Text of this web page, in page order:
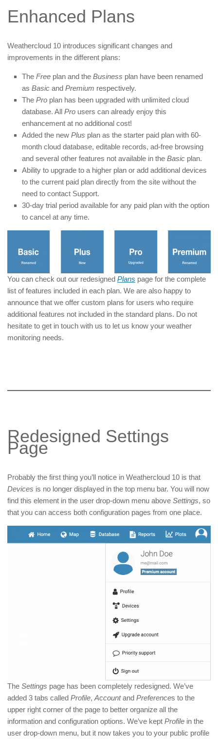
Enhanced Plans
Weathercloud 10 introduces significant changes and
improvements in the different plans:
The Free plan and the Business plan have been renamed
as Basic and Premium respectively.
The Pro plan has been upgraded with unlimited cloud
database. All Pro users can already enjoy this
enhancement at no additional cost!
Added the new Plus plan as the starter paid plan with 60-
month cloud database, editable records, ad-free browsing
and several other features not available in the Basic plan.
Ability to upgrade to a higher plan or add additional devices
to the current paid plan directly from the site without the
need to contact Support.
30-day trial period available for any paid plan with the option
to cancel at any time.
You can check out our redesigned Plans page for the complete
list of features included in each plan. We are also happy to
announce that we offer custom plans for users who require
additional features not included in the standard plans. Do not
hesitate to get in touch with us to let us know your weather
monitoring needs.
Redesigned Settings
Page
Probably the first thing you’ll notice in Weathercloud 10 is that
Devices is no longer displayed in the top menu bar. You will now
find this element in the user drop-down menu above Settings, so
that you can access both configuration pages from one place.
The Settings page has been completely redesigned. We’ve
added 3 tabs called Profile, Accountand Preferences to the
upper right corner of the page to better organize all the
information and configuration options. We’ve kept Profile in the
user drop-down menu, but it now takes you to your public profile